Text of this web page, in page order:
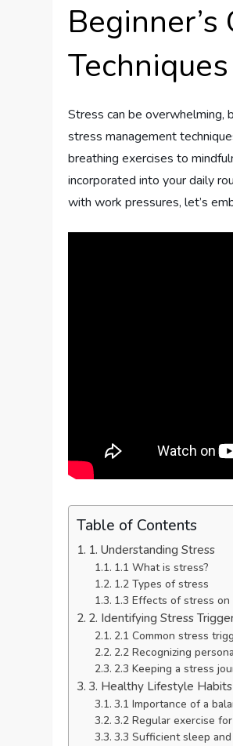
Techniques
Stress can be overwhelming,
stress management
breathing exercises to
incorporated into your daily
with work pressures, let’s
Table of Contents
1. Understanding Stress
1.1 What is stress?
1.2 Types of stress
1.3 Effects of stress
2. Identifying Stress
2.1 Common stress
2.2 Recognizing
2.3 Keeping a stress
3. Healthy Lifestyle Habits
3.1 Importance of a
3.2 Regular exercise
3.3 Sufficient sleep